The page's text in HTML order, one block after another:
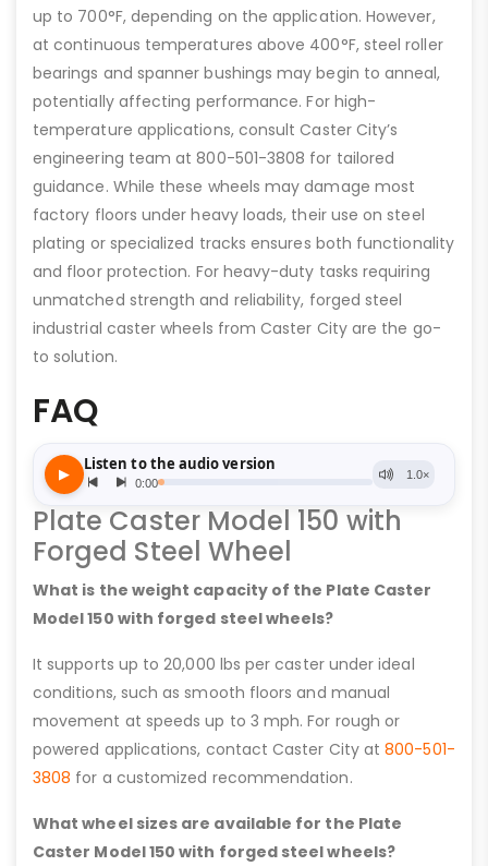
up to 700°F, depending on the application. However,
at continuous temperatures above 400°F, steel roller
bearings and spanner bushings may begin to anneal,
potentially affecting performance. For high-
temperature applications, consult Caster City’s
engineering team at 800-501-3808 for tailored
guidance. While these wheels may damage most
factory floors under heavy loads, their use on steel
plating or specialized tracks ensures both functionality
and floor protection. For heavy-duty tasks requiring
unmatched strength and reliability, forged steel
industrial caster wheels from Caster City are the go-
to solution.
FAQ
Plate Caster Model 150 with
Forged Steel Wheel
What is the weight capacity of the Plate Caster
Model 150 with forged steel wheels?
It supports up to 20,000 lbs per caster under ideal
conditions, such as smooth floors and manual
movement at speeds up to 3 mph. For rough or
powered applications, contact Caster City at800-501-
3808 for a customized recommendation.
What wheel sizes are available for the Plate
Caster Model 150 with forged steel wheels?